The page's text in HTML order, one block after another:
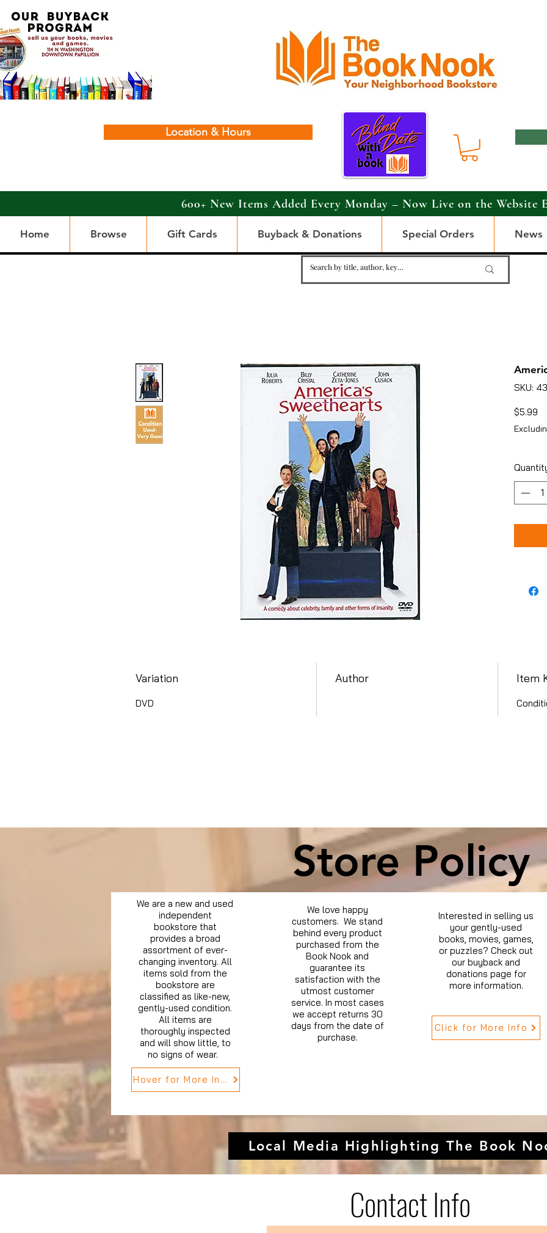
Location & Hours
600+ New Items Added Every Monday – Now Live on the Website
Home Browse Gift Cards Buyback & Donations Special Orders News
SKU:
$5.99
Variation
DVD
Author Item
Store Policy
We are a new and used
independent
bookstore that
provides a broad
assortment of ever-
changing inventory. All
items sold from the
bookstore are
classified as like-new,
gently-used condition.
All items are
thoroughly inspected
and will show little, to
no signs of wear.
Hover for More Info
We love happy
customers. We stand
behind every product
purchased from the
Book Nook and
guarantee its
satisfaction with the
utmost customer
service. In most cases
we accept returns 30
days from the date of
purchase.
Interested in selling us
your gently-used
books, movies, games,
or puzzles? Check out
our buyback and
donations page for
more information.
Click for More Info
Local Media Highlighting The Book
Contact Info